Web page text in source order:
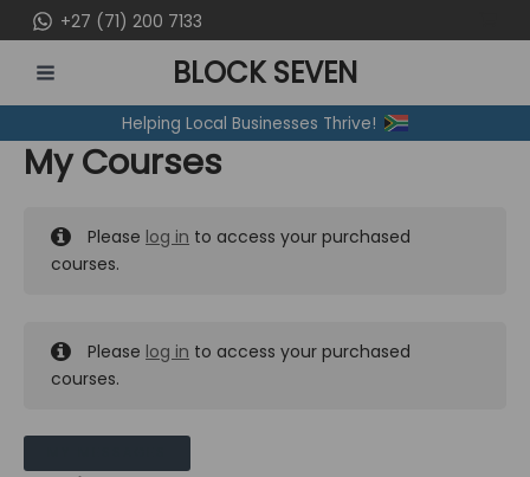
to
content
+27 (71) 200 7133
MENU
BLOCK SEVEN
Helping Local Businesses Thrive!
My Courses
Please log in to access your purchased
courses.
Please log in to access your purchased
courses.